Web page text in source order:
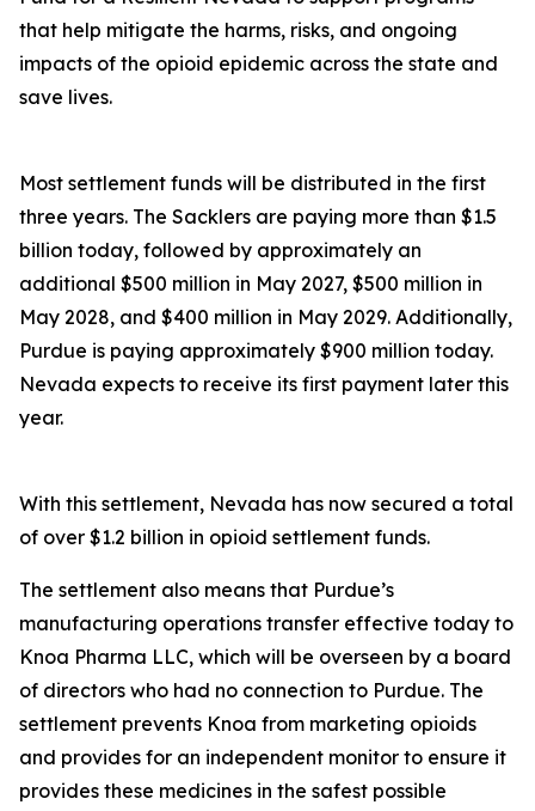
that help mitigate the harms, risks, and ongoing
impacts of the opioid epidemic across the state and
save lives.
Most settlement funds will be distributed in the first
three years. The Sacklers are paying more than $1.5
billion today, followed by approximately an
additional $500 million in May 2027, $500 million in
May 2028, and $400 million in May 2029. Additionally,
Purdue is paying approximately $900 million today.
Nevada expects to receive its first payment later this
year.
With this settlement, Nevada has now secured a total
of over $1.2 billion in opioid settlement funds.
The settlement also means that Purdue’s
manufacturing operations transfer effective today to
Knoa Pharma LLC, which will be overseen by a board
of directors who had no connection to Purdue. The
settlement prevents Knoa from marketing opioids
and provides for an independent monitor to ensure it
provides these medicines in the safest possible